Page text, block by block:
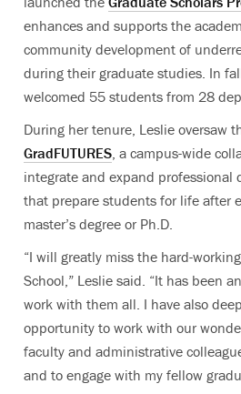
enhances and supports the
community development of
during their graduate studies. In
welcomed 55 students from 28
During her tenure, Leslie oversaw
GradFUTURES, a campus-wide
integrate and expand professional
that prepare students for life after
master’s degree or Ph.D.
“I will greatly miss the hard-
School,” Leslie said. “It has been
work with them all. I have also
opportunity to work with our
faculty and administrative
and to engage with my fellow